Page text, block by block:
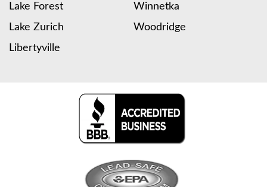
Lake Forest
Lake Zurich
Libertyville
Winnetka
Woodridge